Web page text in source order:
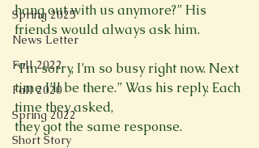
Spring 2025
News Letter
Fall 2022
Fall 2020
Spring 2022
Short Story
hang out with us anymore?” His
friends would always ask him.
“I'm sorry, I’m so busy right now. Next
time I’ll be there.” Was his reply. Each
time they asked,